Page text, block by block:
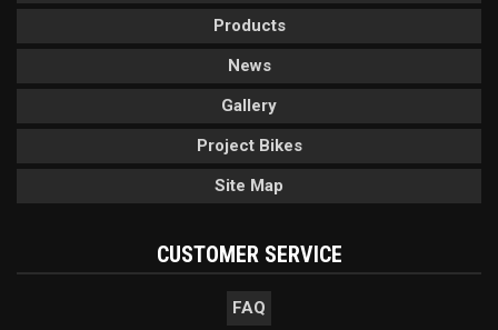
Products
News
Gallery
Project Bikes
Site Map
CUSTOMER SERVICE
FAQ